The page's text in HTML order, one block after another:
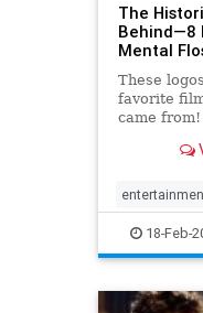
The
Behind—8
Mental
These
favorite
came from!
Hollywood
18-Feb-